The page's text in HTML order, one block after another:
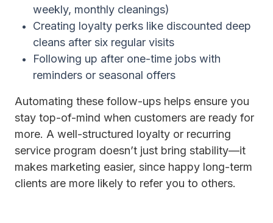
weekly, monthly cleanings)
Creating loyalty perks like discounted deep
cleans after six regular visits
Following up after one-time jobs with
reminders or seasonal offers
Automating these follow-ups helps ensure you
stay top-of-mind when customers are ready for
more. A well-structured loyalty or recurring
service program doesn’t just bring stability—it
makes marketing easier, since happy long-term
clients are more likely to refer you to others.